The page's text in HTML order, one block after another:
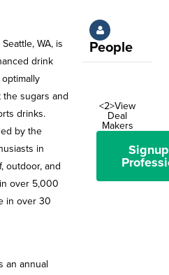
WA, is
drink
sugars and
drinks.
by the
in
outdoor, and
over 5,000
in over 30
an annual
People
<2>View
Deal
Makers